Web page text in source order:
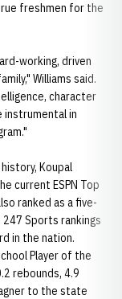
freshmen for the
working, driven
Williams said.
character
instrumental in
Koupal
current ESPN Top
ranked as a five-
Sports rankings
in the nation.
Player of the
rebounds, 4.9
to the state